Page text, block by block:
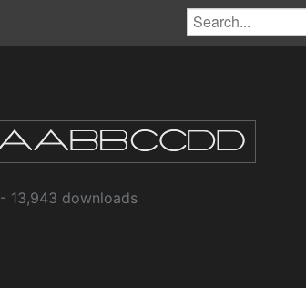
- 13,943 downloads